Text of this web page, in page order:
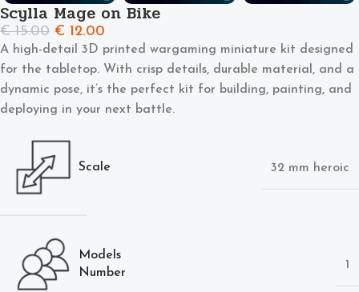
Scylla Mage on Bike
€15.00 € 12.00
A high-detail 3D printed wargaming miniature kit designed
for the tabletop. With crisp details, durable material, and a
dynamic pose, it’s the perfect kit for building, painting, and
deploying in your next battle.
Scale 32 mm heroic
Models
Number
1